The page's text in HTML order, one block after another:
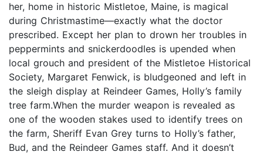
her, home in historic Mistletoe, Maine, is magical
during Christmastime—exactly what the doctor
prescribed. Except her plan to drown her troubles in
peppermints and snickerdoodles is upended when
local grouch and president of the Mistletoe Historical
Society, Margaret Fenwick, is bludgeoned and left in
the sleigh display at Reindeer Games, Holly’s family
tree farm.When the murder weapon is revealed as
one of the wooden stakes used to identify trees on
the farm, Sheriff Evan Grey turns to Holly’s father,
Bud, and the Reindeer Games staff. And it doesn’t